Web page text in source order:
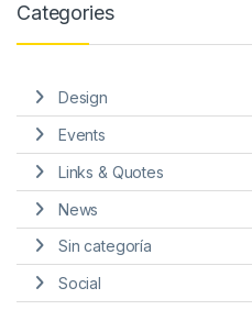
Categories
Design
Events
Links & Quotes
News
Sin categoría
Social